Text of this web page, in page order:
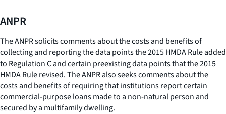
ANPR
The ANPR solicits comments about the costs and benefits of
collecting and reporting the data points the 2015 HMDA Rule added
to Regulation C and certain preexisting data points that the 2015
HMDA Rule revised. The ANPR also seeks comments about the
costs and benefits of requiring that institutions report certain
commercial-purpose loans made to a non-natural person and
secured by a multifamily dwelling.